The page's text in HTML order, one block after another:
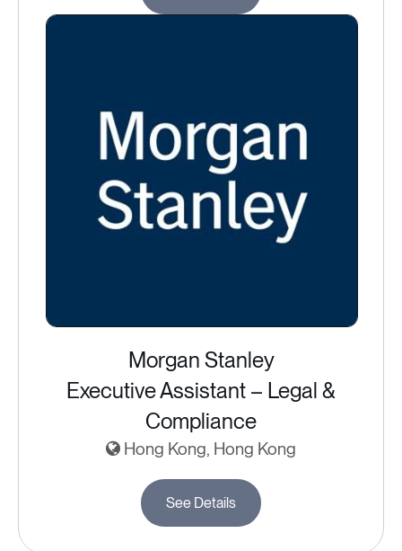
Morgan Stanley
Executive Assistant – Legal &
Compliance
Hong Kong, Hong Kong
See Details